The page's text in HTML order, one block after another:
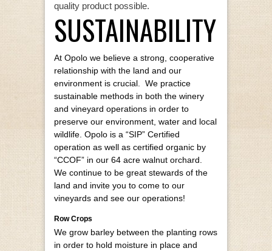
quality product possible.
SUSTAINABILITY
At Opolo we believe a strong, cooperative
relationship with the land and our
environment is crucial. We practice
sustainable methods in both the winery
and vineyard operations in order to
preserve our environment, water and local
wildlife. Opolo is a “SIP” Certified
operation as well as certified organic by
“CCOF” in our 64 acre walnut orchard.
We continue to be great stewards of the
land and invite you to come to our
vineyards and see our operations!
Row Crops
We grow barley between the planting rows
in order to hold moisture in place and